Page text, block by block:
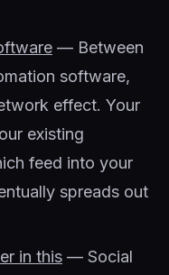
— Between
software,
effect. Your
existing
feed into your
spreads out
in this — Social